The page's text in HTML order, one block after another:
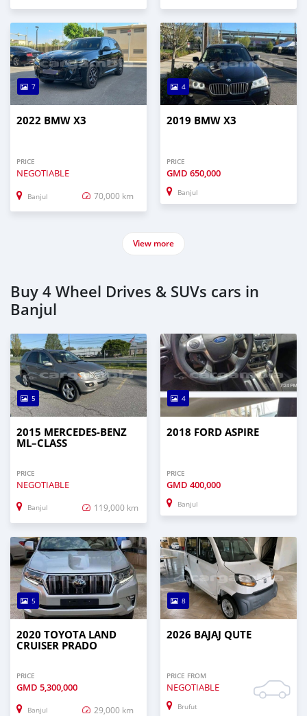
7
2022 BMW X3
PRICE
NEGOTIABLE
Banjul 70,000 km
4
2019 BMW X3
PRICE
GMD 650,000
Banjul
View more
Buy 4 Wheel Drives & SUVs cars in
Banjul
5
2015 MERCEDES‒BENZ
ML–CLASS
PRICE
NEGOTIABLE
Banjul 119,000 km
4
2018 FORD ASPIRE
PRICE
GMD 400,000
Banjul
5
2020 TOYOTA LAND
CRUISER PRADO
PRICE
GMD 5,300,000
Banjul 29,000 km
8
2026 BAJAJ QUTE
PRICE FROM
NEGOTIABLE
Brufut